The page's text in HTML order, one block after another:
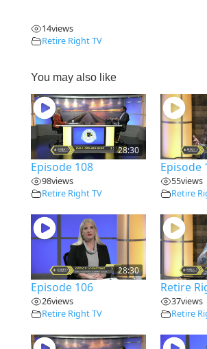
14views
Retire Right TV
You may also like
28:30
Episode 108
98views
Retire Right TV
Episode
55views
Retire
28:30
Episode 106
26views
Retire Right TV
Retire
37views
Retire